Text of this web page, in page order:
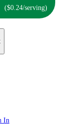
($0.24/serving)
In